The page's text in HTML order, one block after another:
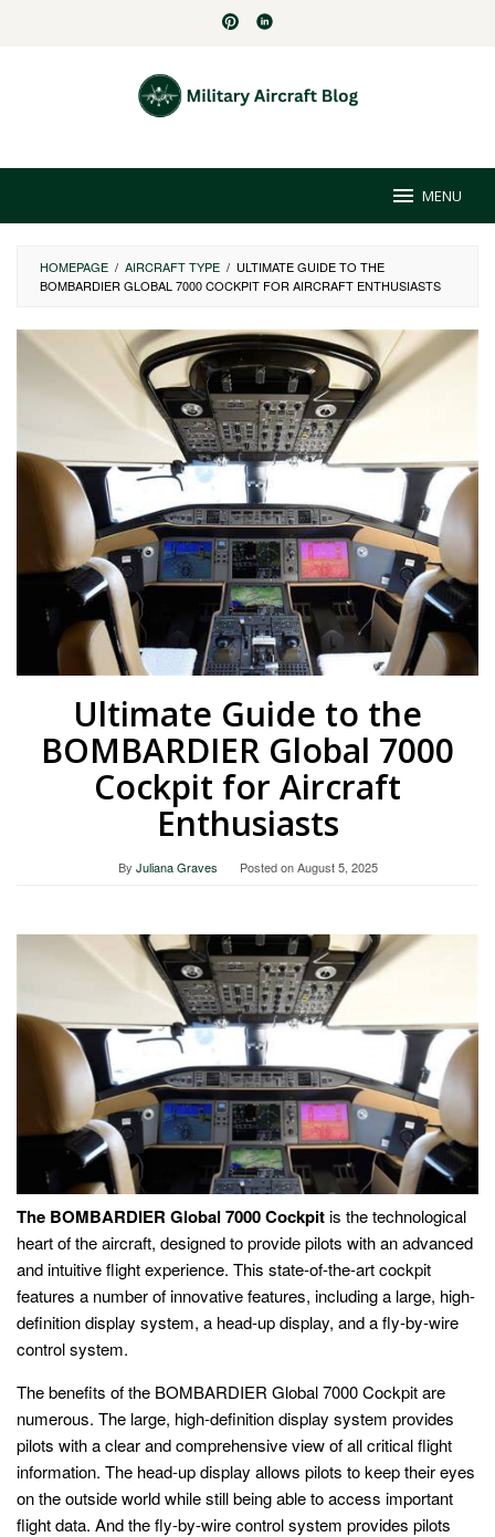
MENU
HOMEPAGE / AIRCRAFT TYPE / ULTIMATE GUIDE TO THE
BOMBARDIER GLOBAL 7000 COCKPIT FOR AIRCRAFT ENTHUSIASTS
Ultimate Guide to the
BOMBARDIER Global 7000
Cockpit for Aircraft
Enthusiasts
By Juliana Graves Posted onAugust 5, 2025
The BOMBARDIER Global 7000 Cockpitis the technological
heart of the aircraft, designed to provide pilots with an advanced
and intuitive flight experience. This state-of-the-art cockpit
features a number of innovative features, including a large, high-
definition display system, a head-up display, and a fly-by-wire
control system.
The benefits of the BOMBARDIER Global 7000 Cockpit are
numerous. The large, high-definition display system provides
pilots with a clear and comprehensive view of all critical flight
information. The head-up display allows pilots to keep their eyes
on the outside world while still being able to access important
flight data. And the fly-by-wire control system provides pilots